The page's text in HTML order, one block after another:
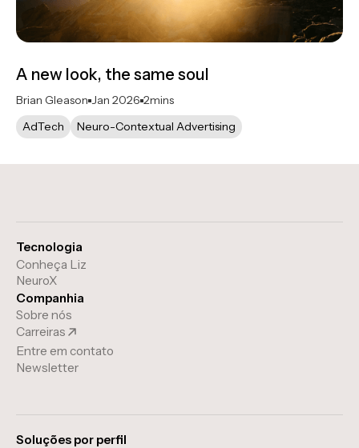
A new look, the same soul
Brian Gleason Jan 2026 2mins
AdTech
Neuro-Contextual Advertising
Tecnologia
Conheça Liz
NeuroX
Companhia
Sobre nós
Carreiras
Entre em contato
Newsletter
Soluções por perfil